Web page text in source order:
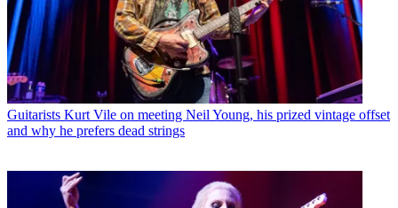
Guitarists Kurt Vile on meeting Neil Young, his prized vintage offset
and why he prefers dead strings